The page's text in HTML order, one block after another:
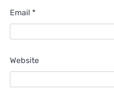
Email *
Website